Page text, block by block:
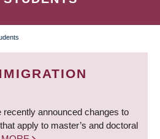
recently announced changes to
apply to master’s and doctoral